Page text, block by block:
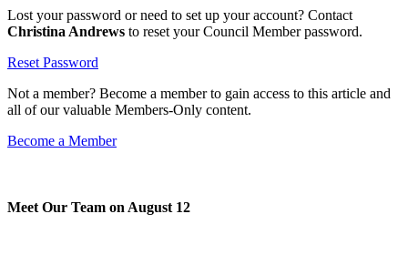
Lost your password or need to set up your account? Contact
Christina Andrews to reset your Council Member password.
Reset Password
Not a member? Become a member to gain access to this article and
all of our valuable Members-Only content.
Become a Member
Meet Our Team on August 12